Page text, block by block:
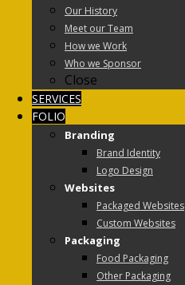
Our History
Meet our Team
How we Work
Who we Sponsor
Close
SERVICES
FOLIO
Branding
Brand Identity
Logo Design
Websites
Packaged Websites
Custom Websites
Packaging
Food Packaging
Other Packaging